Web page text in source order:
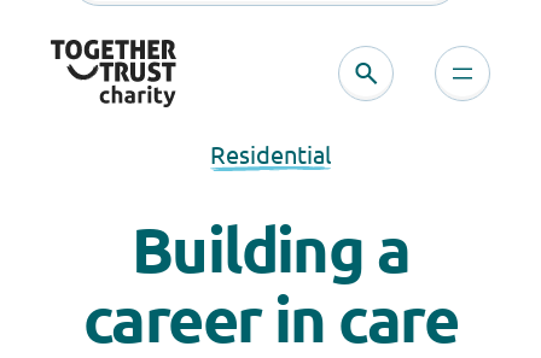
Residential
Building a
career in care